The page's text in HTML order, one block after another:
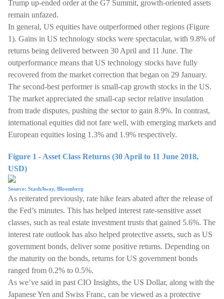
Trump up-ended order at the G7 Summit, growth-oriented assets
remain unfazed.
In general, US equities have outperformed other regions (Figure
1). Gains in US technology stocks were spectacular, with 9.8% of
returns being delivered between 30 April and 11 June. The
outperformance means that US technology stocks have fully
recovered from the market correction that began on 29 January.
The second-best performer is small-cap growth stocks in the US.
The market appreciated the small-cap sector relative insulation
from trade disputes, pushing the sector to gain 8.9%. In contrast,
international equities did not fare well, with emerging markets and
European equities losing 1.3% and 1.9% respectively.
Figure 1 - Asset Class Returns (30 April to 11 June 2018,
USD)
Source: StashAway, Bloomberg
As reiterated previously, rate hike fears abated after the release of
the Fed’s minutes. This has helped interest rate-sensitive asset
classes, such as real estate investment trusts that gained 5.6%. The
interest rate outlook has also helped protective assets, such as US
government bonds, deliver some positive returns. Depending on
the maturity on the bonds, returns for US government bonds
ranged from 0.2% to 0.5%.
As we’ve said in past CIO Insights, the US Dollar, along with the
Japanese Yen and Swiss Franc, can be viewed as a protective